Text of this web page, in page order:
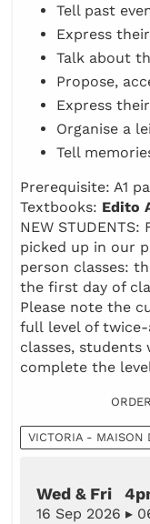
Tell past
Express
Talk about
Propose,
Express
Organise a
Tell
Prerequisite: A1
Textbooks: Edito
NEW
picked up in our
person classes:
the first day of
Please note the
full level of twice-
classes, students
complete the
VICTORIA - MAISON
Wed & Fri
16 Sep 2026 ▸